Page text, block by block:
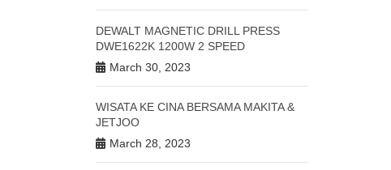
DEWALT MAGNETIC DRILL PRESS
DWE1622K 1200W 2 SPEED
March 30, 2023
WISATA KE CINA BERSAMA MAKITA &
JETJOO
March 28, 2023